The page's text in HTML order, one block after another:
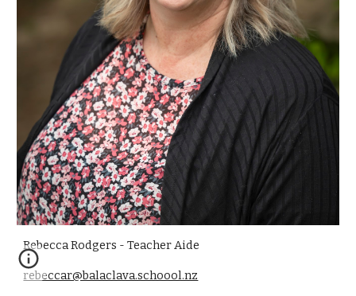
Rebecca Rodgers - Teacher Aide
rebeccar@balaclava.schoool.nz